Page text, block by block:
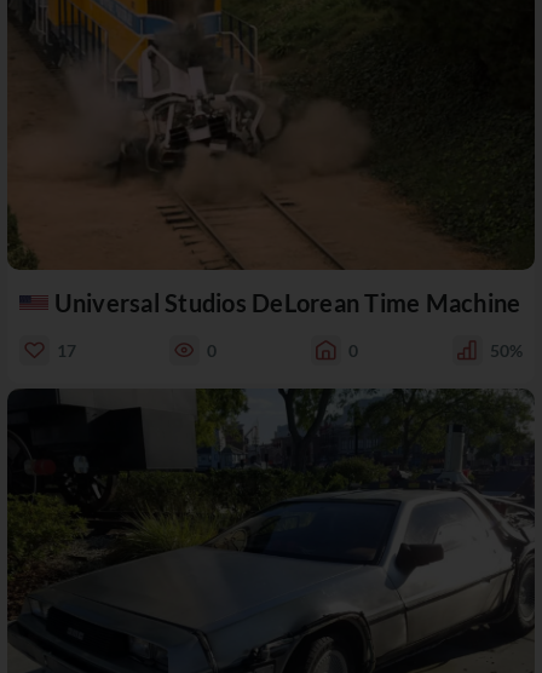
Universal Studios DeLorean Time Machine
17 0 0 50%